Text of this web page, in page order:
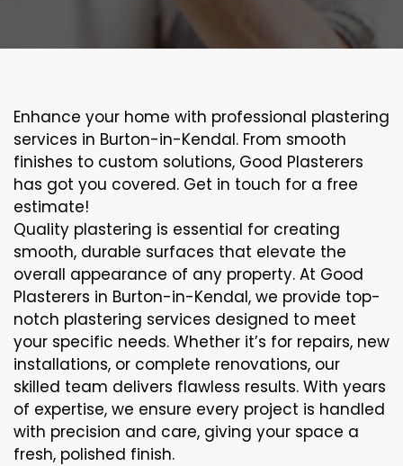
Enhance your home with professional plastering
services in Burton-in-Kendal. From smooth
finishes to custom solutions, Good Plasterers
has got you covered. Get in touch for a free
estimate!
Quality plastering is essential for creating
smooth, durable surfaces that elevate the
overall appearance of any property. At Good
Plasterers in Burton-in-Kendal, we provide top-
notch plastering services designed to meet
your specific needs. Whether it’s for repairs, new
installations, or complete renovations, our
skilled team delivers flawless results. With years
of expertise, we ensure every project is handled
with precision and care, giving your space a
fresh, polished finish.